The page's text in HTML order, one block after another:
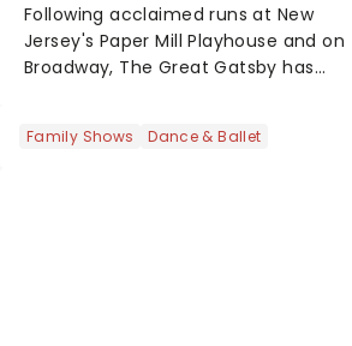
Following acclaimed runs at New
Jersey's Paper Mill Playhouse and on
Broadway, The Great Gatsby has
national tour. Featuring a book by Kait
Family Shows Dance & Ballet